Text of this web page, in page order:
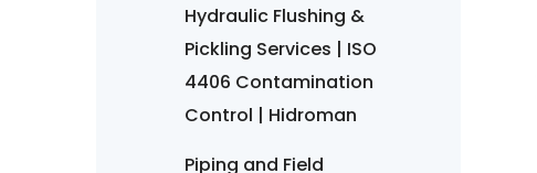
Hydraulic Flushing &
Pickling Services | ISO
4406 Contamination
Control | Hidroman
Piping and Field